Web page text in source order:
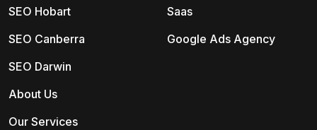
SEO Hobart
SEO Canberra
SEO Darwin
About Us
Our Services
Saas
Google Ads Agency